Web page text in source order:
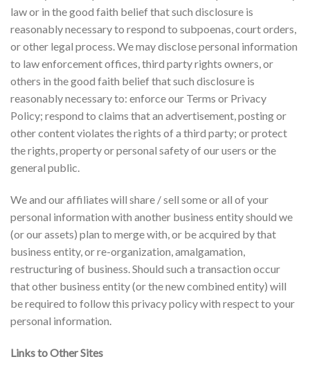
law or in the good faith belief that such disclosure is
reasonably necessary to respond to subpoenas, court orders,
or other legal process. We may disclose personal information
to law enforcement offices, third party rights owners, or
others in the good faith belief that such disclosure is
reasonably necessary to: enforce our Terms or Privacy
Policy; respond to claims that an advertisement, posting or
other content violates the rights of a third party; or protect
the rights, property or personal safety of our users or the
general public.
We and our affiliates will share / sell some or all of your
personal information with another business entity should we
(or our assets) plan to merge with, or be acquired by that
business entity, or re-organization, amalgamation,
restructuring of business. Should such a transaction occur
that other business entity (or the new combined entity) will
be required to follow this privacy policy with respect to your
personal information.
Links to Other Sites